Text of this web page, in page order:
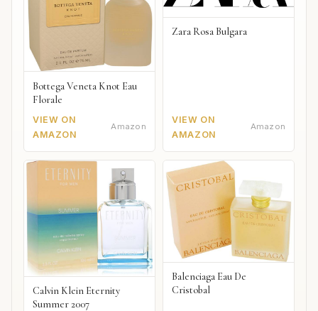
Bottega Veneta Knot Eau
Florale
VIEW ON
AMAZON
Amazon
Zara Rosa Bulgara
VIEW ON
AMAZON
Amazon
Calvin Klein Eternity
Summer 2007
Balenciaga Eau De
Cristobal